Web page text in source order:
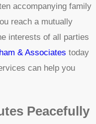
accompanying family
reach a mutually
interests of all parties
& Associates today
can help you
Peacefully